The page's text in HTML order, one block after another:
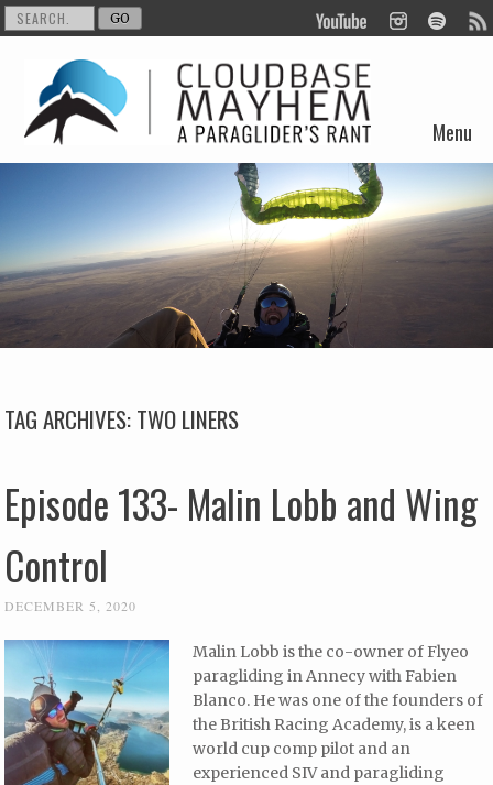
Menu
Skip to content
TAG ARCHIVES:TWO LINERS
Episode 133- Malin Lobb and Wing
Control
DECEMBER 5, 2020
Malin Lobb is the co-owner of Flyeo
paragliding in Annecy with Fabien
Blanco. He was one of the founders of
the British Racing Academy, is a keen
world cup comp pilot and an
experienced SIV and paragliding